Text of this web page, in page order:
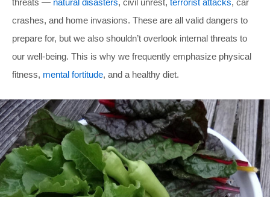
crashes, and home invasions. These are all valid dangers to
prepare for, but we also shouldn’t overlook internal threats to
our well-being. This is why we frequently emphasize physical
fitness, mental fortitude, and a healthy diet.